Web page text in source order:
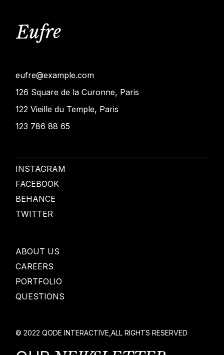
eufre@example.com
126 Square de la Curonne, Paris
122 Vieille du Temple, Paris
123 786 88 65
INSTAGRAM
FACEBOOK
BEHANCE
TWITTER
ABOUT US
CAREERS
PORTFOLIO
QUESTIONS
© 2022QODE INTERACTIVE ,ALL RIGHTS RESERVED